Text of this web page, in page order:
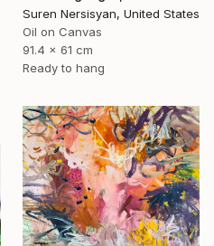
Suren Nersisyan, United States
Oil on Canvas
91.4 x 61 cm
Ready to hang